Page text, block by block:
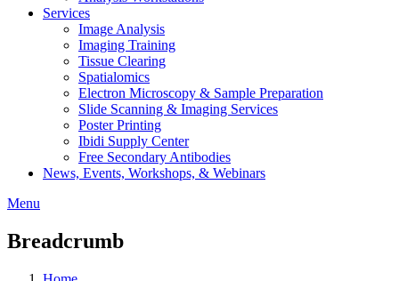
Services
Image Analysis
Imaging Training
Tissue Clearing
Spatialomics
Electron Microscopy & Sample Preparation
Slide Scanning & Imaging Services
Poster Printing
Ibidi Supply Center
Free Secondary Antibodies
News, Events, Workshops, & Webinars
Menu
Breadcrumb